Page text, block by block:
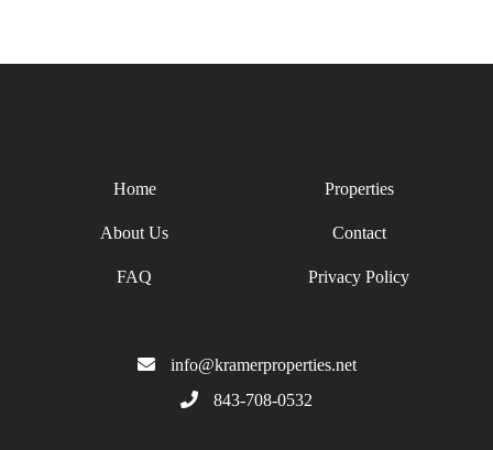
Home Properties
About Us Contact
FAQ Privacy Policy
info@kramerproperties.net
843-708-0532